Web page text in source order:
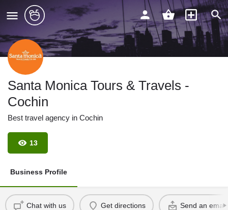
Santa Monica Tours & Travels -
Cochin
Best travel agency in Cochin
13
Business Profile
Chat with us Get directions Send an email